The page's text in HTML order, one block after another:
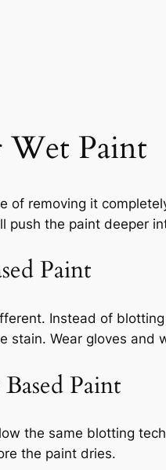
Wet Paint
of removing it
push the paint deeper
Paint
Instead of
stain. Wear gloves and
Paint
the same blotting
the paint dries.